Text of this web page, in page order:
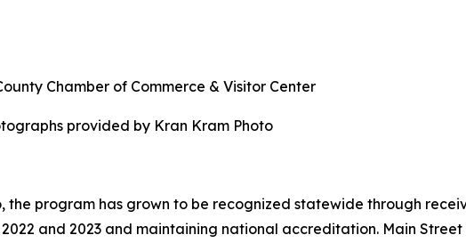
Chamber of Commerce & Visitor Center
provided by Kran Kram Photo
the program has grown to be recognized statewide through
and 2023 and maintaining national accreditation. Main Street